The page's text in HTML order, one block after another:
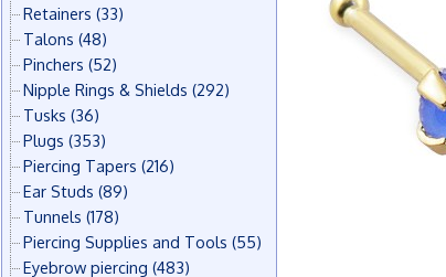
Retainers (33)
Talons (48)
Pinchers (52)
Nipple Rings & Shields (292)
Tusks (36)
Plugs (353)
Piercing Tapers (216)
Ear Studs (89)
Tunnels (178)
Piercing Supplies and Tools (55)
Eyebrow piercing (483)